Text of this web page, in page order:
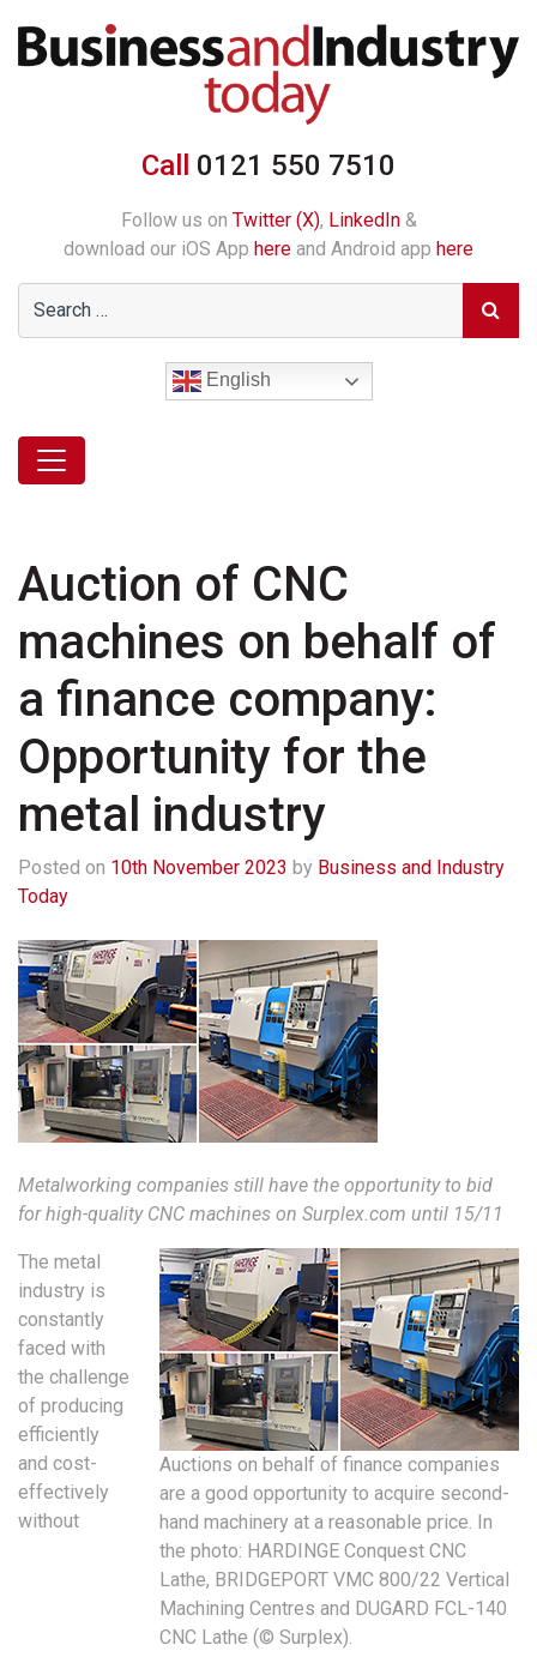
Call 0121 550 7510
Follow us on Twitter (X), LinkedIn&
download our iOS App here and Android app here
English
Auction of CNC
machines on behalf of
a finance company:
Opportunity for the
metal industry
Posted on 10th November 2023 by Business and Industry
Today
Metalworking companies still have the opportunity to bid
for high-quality CNC machines on Surplex.com until 15/11
Auctions on behalf of finance companies
are a good opportunity to acquire second-
hand machinery at a reasonable price. In
the photo: HARDINGE Conquest CNC
Lathe, BRIDGEPORT VMC 800/22 Vertical
Machining Centres and DUGARD FCL-140
CNC Lathe (© Surplex).
The metal
industry is
constantly
faced with
the challenge
of producing
efficiently
and cost-
effectively
without